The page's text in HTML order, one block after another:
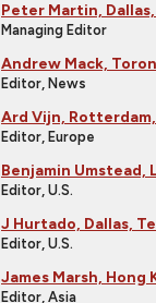
Peter Martin,
Managing Editor
Andrew Mack,
Editor, News
Ard Vijn,
Editor, Europe
Benjamin Umstead,
Editor, U.S.
J Hurtado, Dallas,
Editor, U.S.
James Marsh, Hong
Editor, Asia